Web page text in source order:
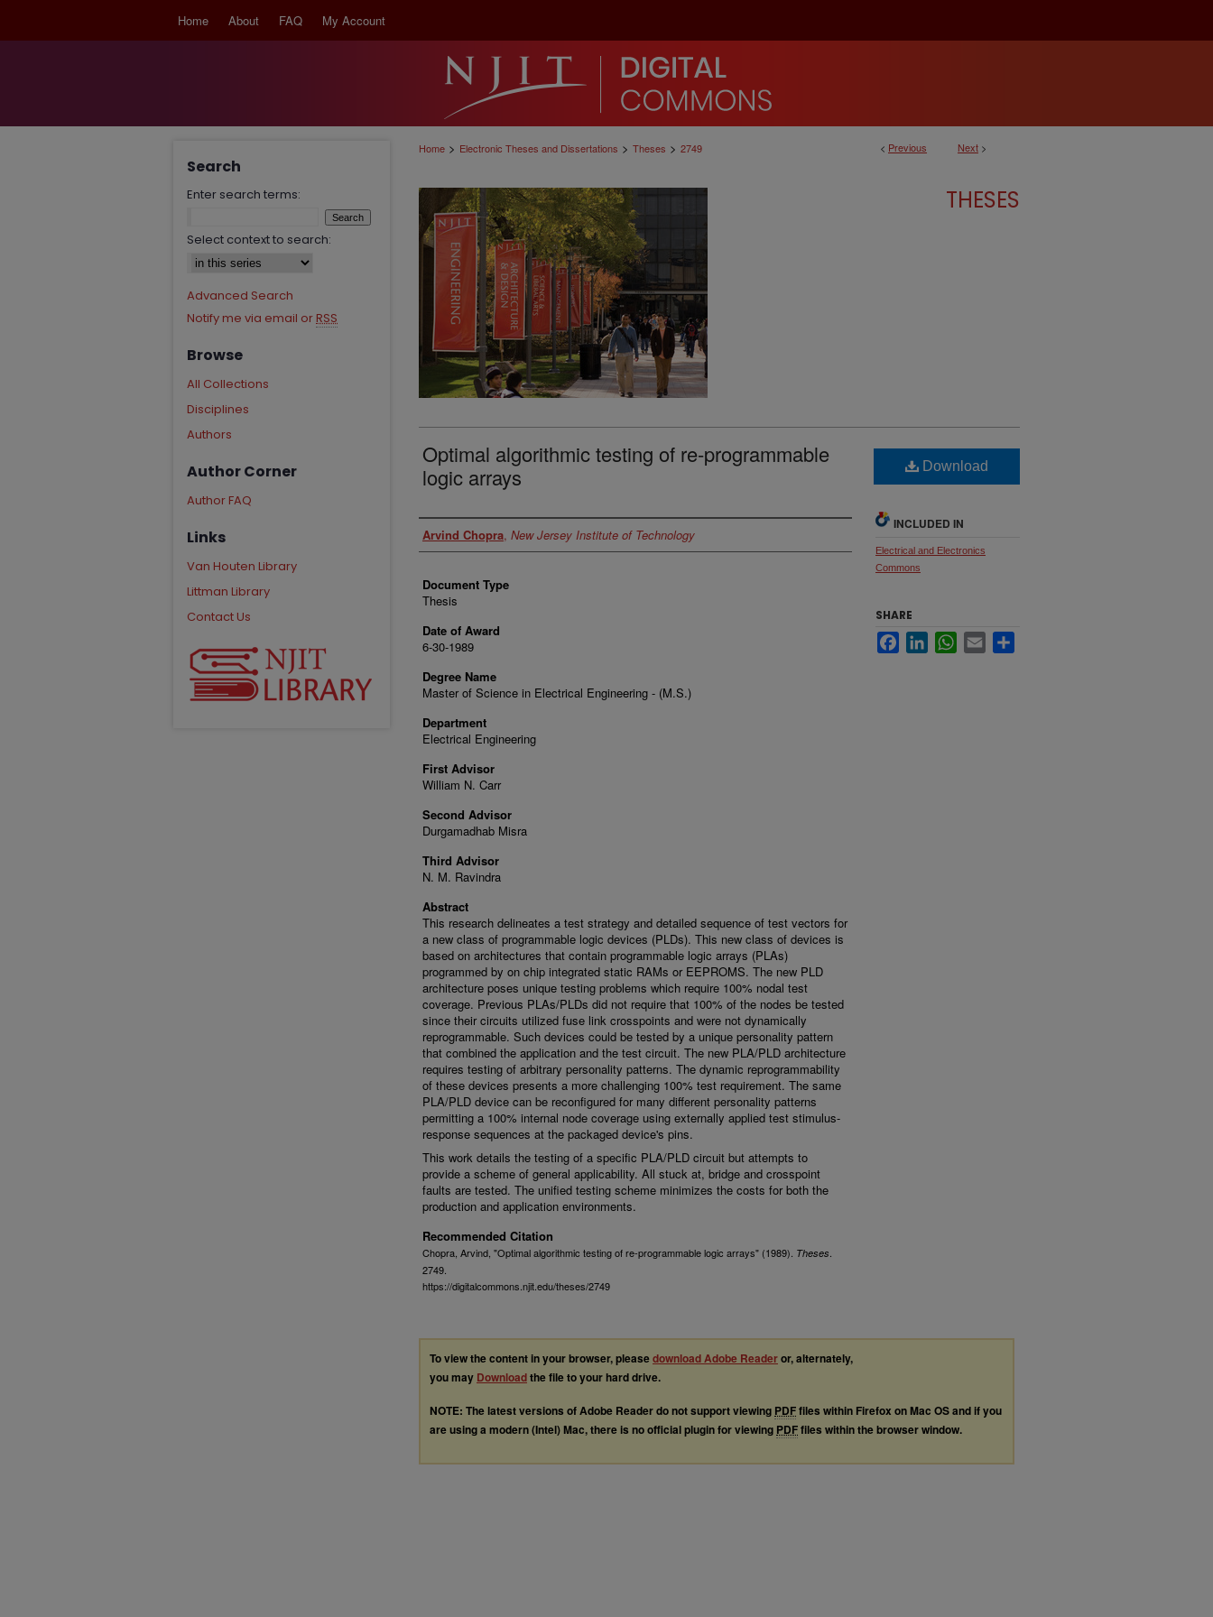
Home About FAQ My Account
< Previous Next >
Home > Electronic Theses and Dissertations > Theses > 2749
THESES
Optimal algorithmic testing of re-programmable
logic arrays
Author
Arvind Chopra, New Jersey Institute of Technology
Document Type
Thesis
Date of Award
6-30-1989
Degree Name
Master of Science in Electrical Engineering - (M.S.)
Department
Electrical Engineering
First Advisor
William N. Carr
Second Advisor
Durgamadhab Misra
Third Advisor
N. M. Ravindra
Abstract
This research delineates a test strategy and detailed sequence of test vectors for
a new class of programmable logic devices (PLDs). This new class of devices is
based on architectures that contain programmable logic arrays (PLAs)
programmed by on chip integrated static RAMs or EEPROMS. The new PLD
architecture poses unique testing problems which require 100% nodal test
coverage. Previous PLAs/PLDs did not require that 100% of the nodes be tested
since their circuits utilized fuse link crosspoints and were not dynamically
reprogrammable. Such devices could be tested by a unique personality pattern
that combined the application and the test circuit. The new PLA/PLD architecture
requires testing of arbitrary personality patterns. The dynamic reprogrammability
of these devices presents a more challenging 100% test requirement. The same
PLA/PLD device can be reconfigured for many different personality patterns
permitting a 100% internal node coverage using externally applied test stimulus-
response sequences at the packaged device's pins.
This work details the testing of a specific PLA/PLD circuit but attempts to
provide a scheme of general applicability. All stuck at, bridge and crosspoint
faults are tested. The unified testing scheme minimizes the costs for both the
production and application environments.
Recommended Citation
Chopra, Arvind, "Optimal algorithmic testing of re-programmable logic arrays" (1989). Theses
2749.
https://digitalcommons.njit.edu/theses/2749
Download
INCLUDED IN
Electrical and Electronics
Commons
SHARE
FacebookLinkedInWhatsApp
Email
To view the content in your browser, pleasedownload Adobe Readeror, alternately,
you may Downloadthe file to your hard drive.
NOTE: The latest versions of Adobe Reader do not support viewing PDFfiles within Firefox on Mac OS and if you
are using a modern (Intel) Mac, there is no official plugin for viewing PDFfiles within the browser window.
Search
Enter search terms:
Select context to search:
Advanced Search
Notify me via email or RSS
Browse
All Collections
Disciplines
Authors
Author Corner
Author FAQ
Links
Van Houten Library
Littman Library
Contact Us